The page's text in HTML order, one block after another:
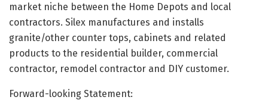
market niche between the Home Depots and local
contractors. Silex manufactures and installs
granite/other counter tops, cabinets and related
products to the residential builder, commercial
contractor, remodel contractor and DIY customer.
Forward-looking Statement: